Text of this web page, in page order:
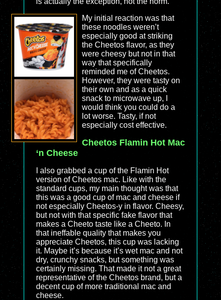
My initial reaction was that
these noodles weren’t
especially good at striking
the Cheetos flavor, as they
were cheesy but not in that
way that specifically
reminded me of Cheetos.
However, they were tasty on
their own and as a quick
snack to microwave up, I
would think you could do a
lot worse. Tasty, if not
especially cost effective.
Cheetos Flamin Hot Mac
‘n Cheese
I also grabbed a cup of the Flamin Hot
version of Cheetos mac. Like with the
standard cups, my main thought was that
this was a good cup of mac and cheese if
not especially Cheetos-y in flavor. Cheesy,
but not with that specific fake flavor that
makes a Cheeto taste like a Cheeto. In
that ineffable quality that makes you
appreciate Cheetos, this cup was lacking
it. Maybe it’s because it’s wet mac and not
dry, crunchy snacks, but something was
certainly missing. That made it not a great
representative of the Cheetos brand, but a
decent cup of more traditional mac and
cheese.